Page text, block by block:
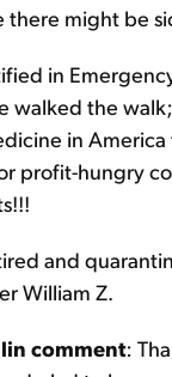
there might be
in
walked the
in America
profit-hungry
and
William Z.
comment: